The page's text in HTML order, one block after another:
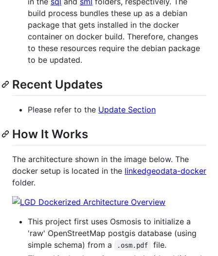
build process bundles these up as a debian
package that gets installed in the docker
container on docker build. Therefore, changes
to these resources require the debian package
to be updated.
Recent Updates
Please refer to the Update Section
How It Works
The architecture shown in the image below. The
docker setup is located in the linkedgeodata-docker
folder.
This project first uses Osmosis to initialize a
'raw' OpenStreetMap postgis database (using
simple schema) from a
.osm.pdf
file.